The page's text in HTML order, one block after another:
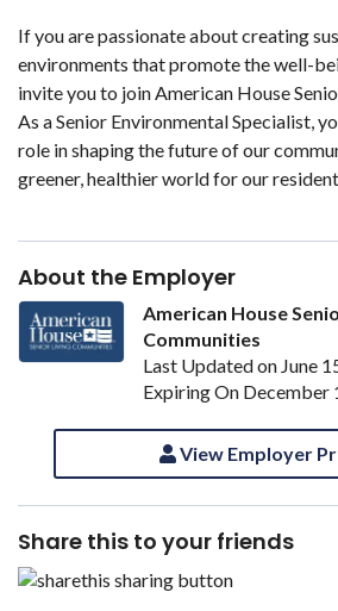
If you are passionate about creating
environments that promote the well-
invite you to join American House
As a Senior Environmental Specialist,
role in shaping the future of our
greener, healthier world for our
About the Employer
American House
Communities
Last Updated on June
Expiring On December
View Employer
Share this to your friends